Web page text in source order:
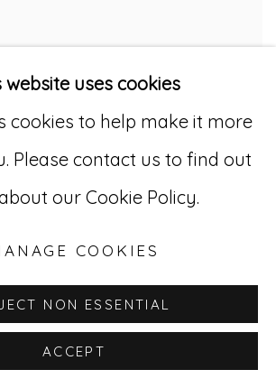
website uses cookies
cookies to help make it more
Please contact us to find out
our Cookie Policy.
COOKIES
NON ESSENTIAL
ACCEPT